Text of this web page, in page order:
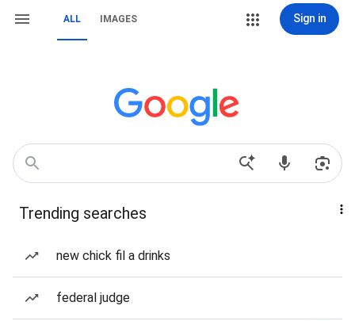
ALL IMAGES Sign in
Trending searches
new chick fil a drinks
federal judge